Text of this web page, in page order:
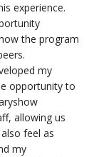
experience.
the program
my
opportunity to
allowing us
feel as
my